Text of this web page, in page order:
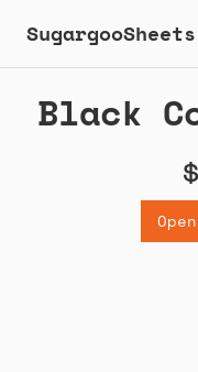
SugargooSheets
Black